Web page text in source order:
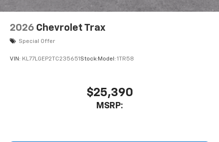
2026 Chevrolet Trax
Special Offer
VIN: KL77LGEP2TC235651 Stock: Model: 1TR58
$25,390
MSRP: